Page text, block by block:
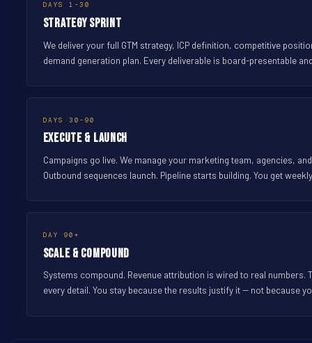
DAYS 1-30
Strategy Sprint
We deliver your full GTM strategy, ICP definition, competitive
demand generation plan. Every deliverable is board-presentable
DAYS 30-90
Execute & Launch
Campaigns go live. We manage your marketing team, agencies,
Outbound sequences launch. Pipeline starts building. You get
DAY 90+
Scale & Compound
Systems compound. Revenue attribution is wired to real numbers.
every detail. You stay because the results justify it -- not because